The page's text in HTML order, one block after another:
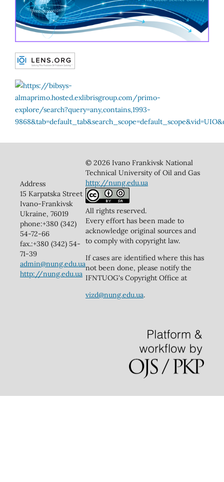
Address
15 Karpatska Street
Ivano-Frankivsk
Ukraine, 76019
phone:+380 (342)
54-72-66
fax.:+380 (342) 54-
71-39
admin@nung.edu.ua
http://nung.edu.ua
© 2026 Ivano Frankivsk National
Technical University of Oil and Gas
http://nung.edu.ua
All rights reserved.
Every effort has been made to
acknowledge original sources and
to comply with copyright law.
If cases are identified where this has
not been done, please notify the
IFNTUOG's Copyright Office at
vizd@nung.edu.ua.